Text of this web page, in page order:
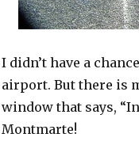
I didn’t have a
airport. But there is
window that says,
Montmarte!